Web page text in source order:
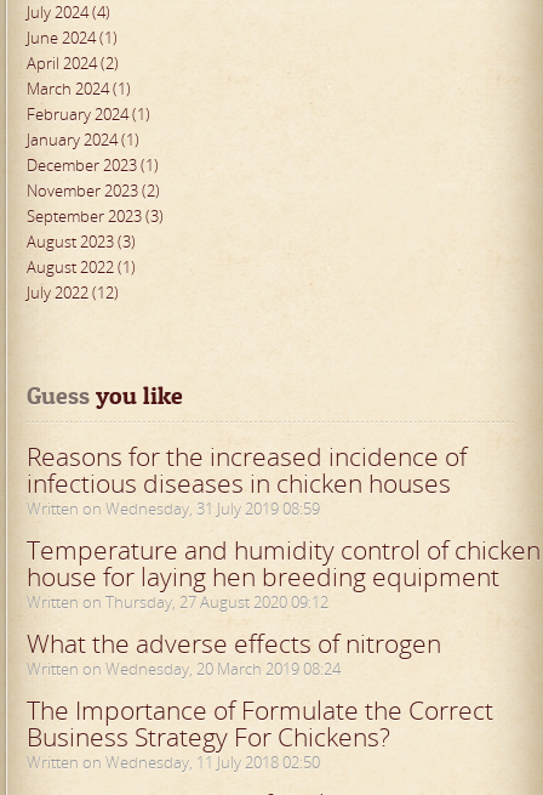
July 2024 (4)
June 2024 (1)
April 2024 (2)
March 2024 (1)
February 2024 (1)
January 2024 (1)
December 2023 (1)
November 2023 (2)
September 2023 (3)
August 2023 (3)
August 2022 (1)
July 2022 (12)
Guess you like
Reasons for the increased incidence of
infectious diseases in chicken houses
Written on Wednesday, 31 July 2019 08:59
Temperature and humidity control of chicken
house for laying hen breeding equipment
Written on Thursday, 27 August 2020 09:12
What the adverse effects of nitrogen
Written on Wednesday, 20 March 2019 08:24
The Importance of Formulate the Correct
Business Strategy For Chickens?
Written on Wednesday, 11 July 2018 02:50